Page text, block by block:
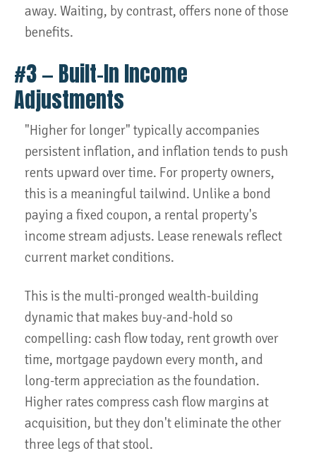
away. Waiting, by contrast, offers none of those
benefits.
#3 — Built-In Income
Adjustments
"Higher for longer" typically accompanies
persistent inflation, and inflation tends to push
rents upward over time. For property owners,
this is a meaningful tailwind. Unlike a bond
paying a fixed coupon, a rental property's
income stream adjusts. Lease renewals reflect
current market conditions.
This is the multi-pronged wealth-building
dynamic that makes buy-and-hold so
compelling: cash flow today, rent growth over
time, mortgage paydown every month, and
long-term appreciation as the foundation.
Higher rates compress cash flow margins at
acquisition, but they don't eliminate the other
three legs of that stool.